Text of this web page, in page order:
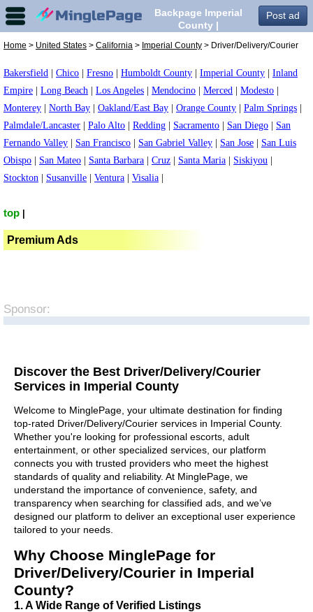
Post ad
Backpage Imperial
County |
in Imperial County,
Home > United States > California > Imperial County > Driver/Delivery/Courier
Bakersfield Chico Fresno Humboldt County Imperial County
Inland
Empire
Long Beach Los Angeles Mendocino Merced Modesto
Monterey
North Bay Oakland/East Bay Orange County Palm Springs
Palmdale/Lancaster
Palo Alto Redding Sacramento San Diego
San
Fernando Valley
San Francisco San Gabriel Valley San Jose
San Luis
Obispo
San Mateo Santa Barbara Cruz Santa Maria Siskiyou
Stockton
Susanville Ventura Visalia
top
Premium Ads
Sponsor:
Discover the Best Driver/Delivery/Courier
Services in Imperial County
Welcome to MinglePage, your ultimate destination for finding
top-rated Driver/Delivery/Courier services in Imperial County.
Whether you're looking for professional escorts, adult
entertainment, or other specialized services, our platform
connects you with trusted providers who meet the highest
standards of quality and reliability. At MinglePage, we
understand the importance of convenience, safety, and
transparency when searching for classified ads, and we’ve
designed our platform to deliver an exceptional user experience
tailored to your needs.
Why Choose MinglePage for
Driver/Delivery/Courier in Imperial
County?
1. A Wide Range of Verified Listings